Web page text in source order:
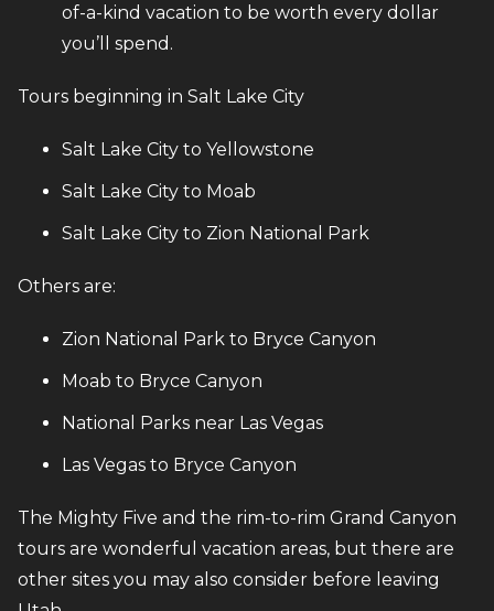
of-a-kind vacation to be worth every dollar
you’ll spend.
Tours beginning in Salt Lake City
Salt Lake City to Yellowstone
Salt Lake City to Moab
Salt Lake City to Zion National Park
Others are:
Zion National Park to Bryce Canyon
Moab to Bryce Canyon
National Parks near Las Vegas
Las Vegas to Bryce Canyon
The Mighty Five and the rim-to-rim Grand Canyon
tours are wonderful vacation areas, but there are
other sites you may also consider before leaving